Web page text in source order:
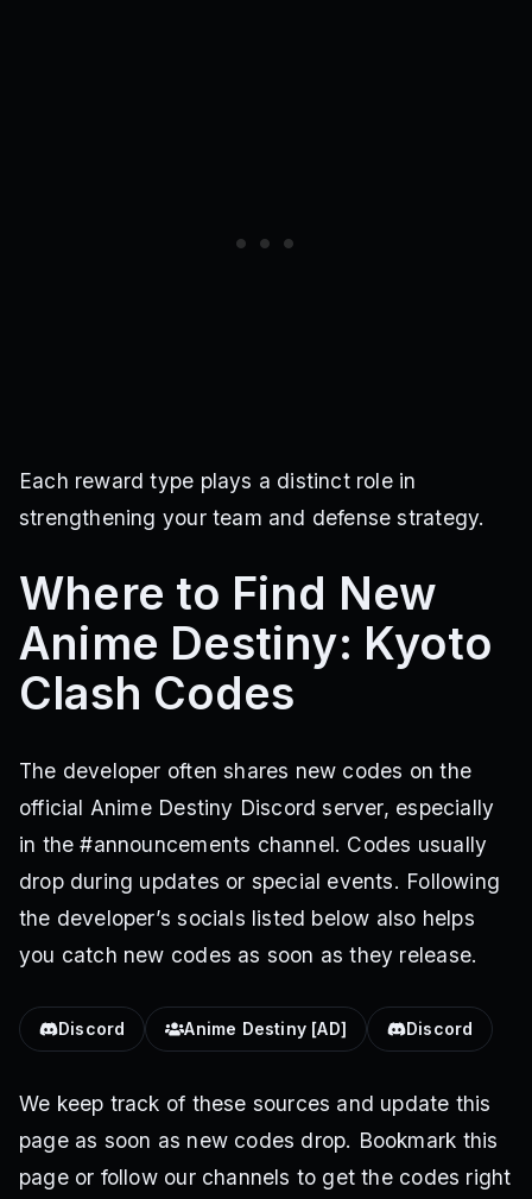
Each reward type plays a distinct role in
strengthening your team and defense strategy.
Where to Find New
Anime Destiny: Kyoto
Clash Codes
The developer often shares new codes on the
official Anime Destiny Discord server, especially
in the #announcements channel. Codes usually
drop during updates or special events. Following
the developer’s socials listed below also helps
you catch new codes as soon as they release.
Discord Anime Destiny [AD] Discord
We keep track of these sources and update this
page as soon as new codes drop. Bookmark this
page or follow our channels to get the codes right